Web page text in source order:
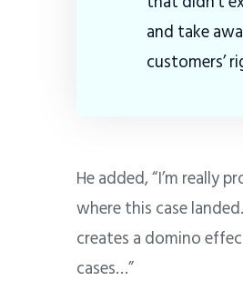
and take
customers’
He added, “I’m really
where this case
creates a domino
cases…”